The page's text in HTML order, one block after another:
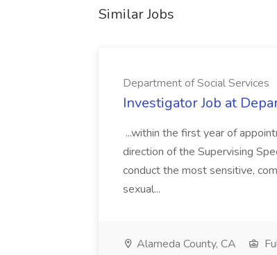
Similar Jobs
Department of Social Services
Investigator Job at
...within the first year of
direction of the Supervising
conduct the most sensitive,
sexual...
Alameda County, CA